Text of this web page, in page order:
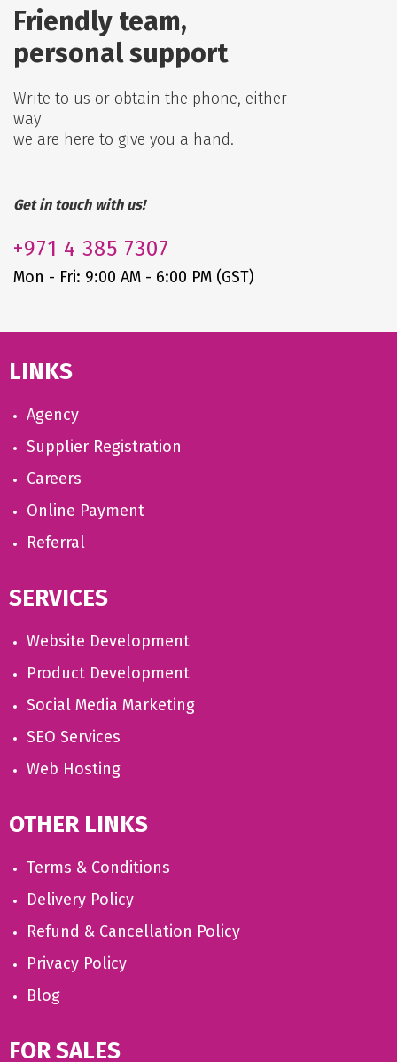
Friendly team,
personal support
Write to us or obtain the phone, either
way
we are here to give you a hand.
Get in touch with us!
+971 4 385 7307
Mon - Fri: 9:00 AM - 6:00 PM (GST)
LINKS
Agency
Supplier Registration
Careers
Online Payment
Referral
SERVICES
Website Development
Product Development
Social Media Marketing
SEO Services
Web Hosting
OTHER LINKS
Terms & Conditions
Delivery Policy
Refund & Cancellation Policy
Privacy Policy
Blog
FOR SALES